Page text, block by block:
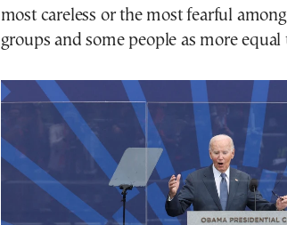
most careless or the most fearful
groups and some people as more equal